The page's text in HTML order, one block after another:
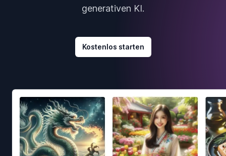
generativen KI.
Kostenlos starten